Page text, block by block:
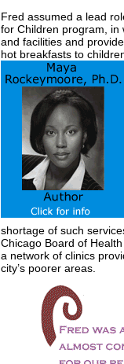
Fred assumed a lead
for Children program, in
and facilities and
hot breakfasts to
shortage of such
Chicago Board of
a network of clinics
city’s poorer areas.